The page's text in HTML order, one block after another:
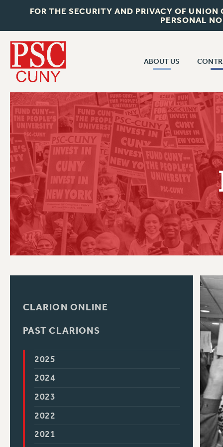
FOR THE SECURITY AND PRIVACY OF
PERSONAL
ABOUT US
JOIN PSC
WHO WE ARE
VISIT US/CONTACT US
JOB POSTINGS
CONSTITUTION
POLICIES
PSC HISTORY
CUNY
PAST CUNY
RF CENTRAL
RF FIELD UNIT
NEW
CLARION ONLINE
PAST CLARIONS
2025
2024
2023
2022
2021